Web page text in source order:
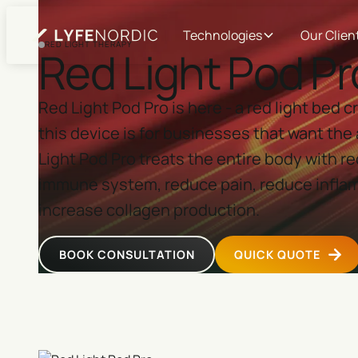
Technologies Our
RED LIGHT THERAPY
Red Light Pod
Red Light Pod Pro is here - a red light bed
this device is for businesses that want
Light Pod Pro treats the entire body with
immune system, reduce pain, reduce
increase collagen production.
BOOK CONSULTATION QUICK QUOTE